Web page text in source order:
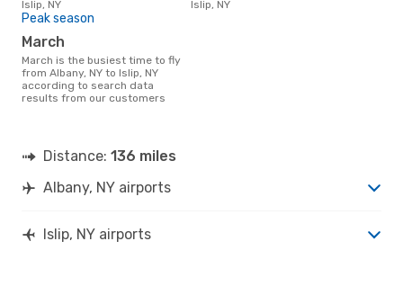
Islip, NY
Islip, NY
Peak season
March
March is the busiest time to fly
from Albany, NY to Islip, NY
according to search data
results from our customers
Distance: 136 miles
Albany, NY airports
Islip, NY airports